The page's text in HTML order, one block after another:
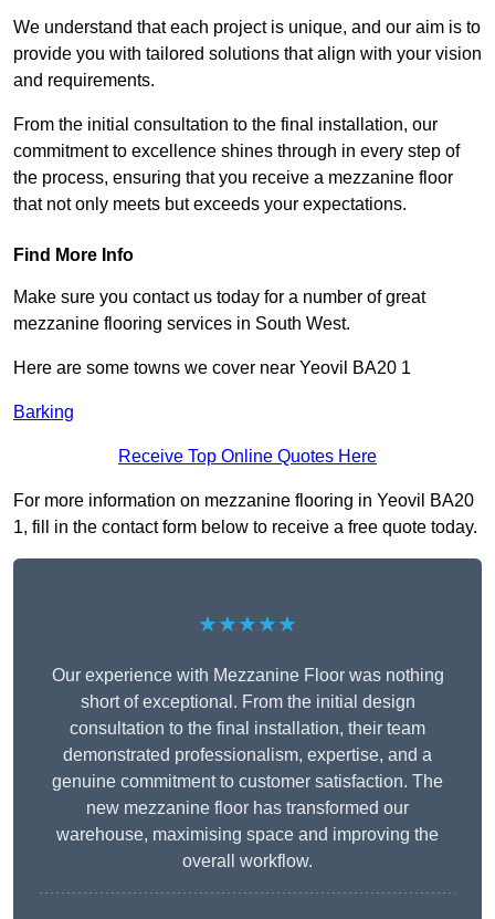
We understand that each project is unique, and our aim is to
provide you with tailored solutions that align with your vision
and requirements.
From the initial consultation to the final installation, our
commitment to excellence shines through in every step of
the process, ensuring that you receive a mezzanine floor
that not only meets but exceeds your expectations.
Find More Info
Make sure you contact us today for a number of great
mezzanine flooring services in South West.
Here are some towns we cover near Yeovil BA20 1
Barking
Receive Top Online Quotes Here
For more information on mezzanine flooring in Yeovil BA20
1, fill in the contact form below to receive a free quote today.
★★★★★
Our experience with Mezzanine Floor was nothing
short of exceptional. From the initial design
consultation to the final installation, their team
demonstrated professionalism, expertise, and a
genuine commitment to customer satisfaction. The
new mezzanine floor has transformed our
warehouse, maximising space and improving the
overall workflow.